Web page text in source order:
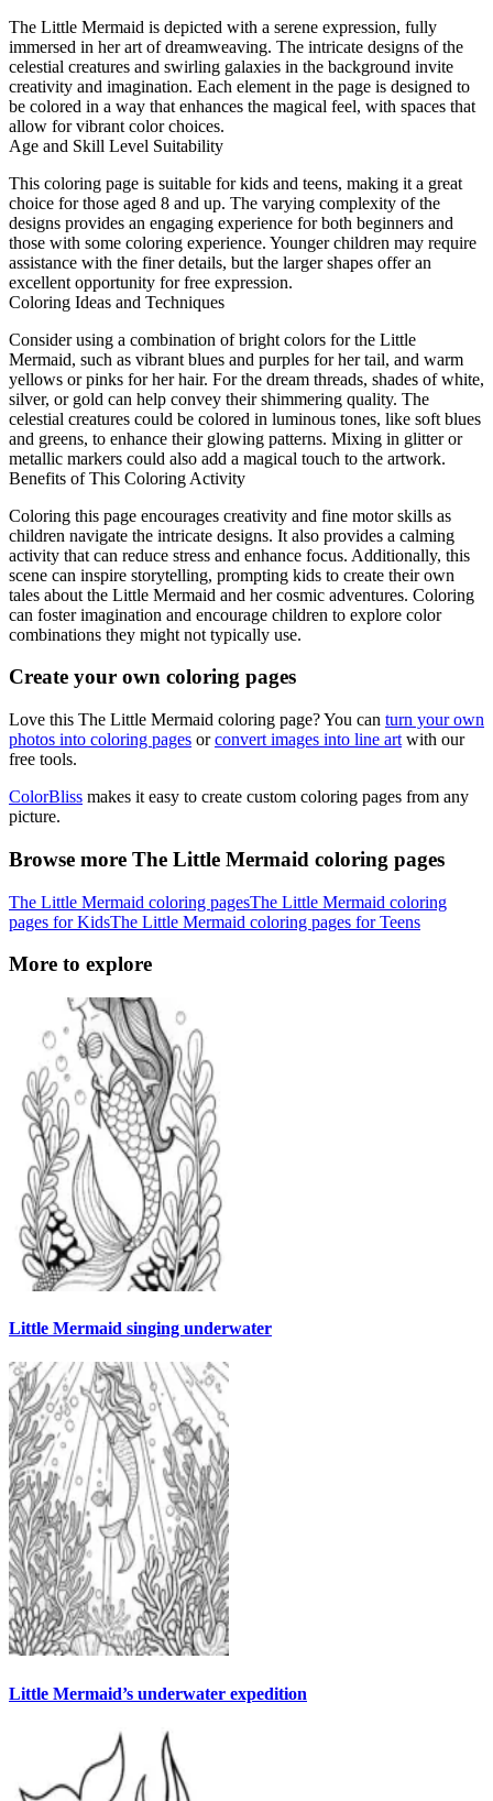
The Little Mermaid is depicted with a serene expression, fully
immersed in her art of dreamweaving. The intricate designs of the
celestial creatures and swirling galaxies in the background invite
creativity and imagination. Each element in the page is designed to
be colored in a way that enhances the magical feel, with spaces that
allow for vibrant color choices.
Age and Skill Level Suitability
This coloring page is suitable for kids and teens, making it a great
choice for those aged 8 and up. The varying complexity of the
designs provides an engaging experience for both beginners and
those with some coloring experience. Younger children may require
assistance with the finer details, but the larger shapes offer an
excellent opportunity for free expression.
Coloring Ideas and Techniques
Consider using a combination of bright colors for the Little
Mermaid, such as vibrant blues and purples for her tail, and warm
yellows or pinks for her hair. For the dream threads, shades of white,
silver, or gold can help convey their shimmering quality. The
celestial creatures could be colored in luminous tones, like soft blues
and greens, to enhance their glowing patterns. Mixing in glitter or
metallic markers could also add a magical touch to the artwork.
Benefits of This Coloring Activity
Coloring this page encourages creativity and fine motor skills as
children navigate the intricate designs. It also provides a calming
activity that can reduce stress and enhance focus. Additionally, this
scene can inspire storytelling, prompting kids to create their own
tales about the Little Mermaid and her cosmic adventures. Coloring
can foster imagination and encourage children to explore color
combinations they might not typically use.
Create your own coloring pages
Love this The Little Mermaid coloring page? You can turn your own
photos into coloring pages orconvert images into line art with our
free tools.
ColorBliss makes it easy to create custom coloring pages from any
picture.
Browse more The Little Mermaid coloring pages
The Little Mermaid coloring pagesThe Little Mermaid coloring
pages for KidsThe Little Mermaid coloring pages for Teens
More to explore
Little Mermaid singing underwater
Little Mermaid’s underwater expedition